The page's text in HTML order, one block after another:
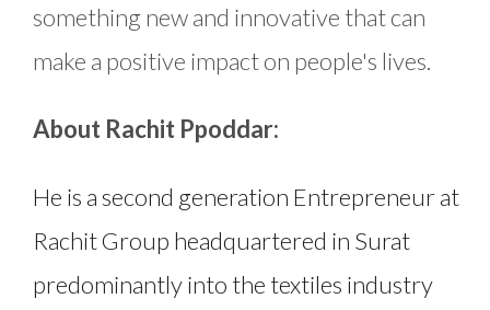
something new and innovative that can
make a positive impact on people's lives.
About Rachit Ppoddar:
He is a second generation Entrepreneur at
Rachit Group headquartered in Surat
predominantly into the textiles industry